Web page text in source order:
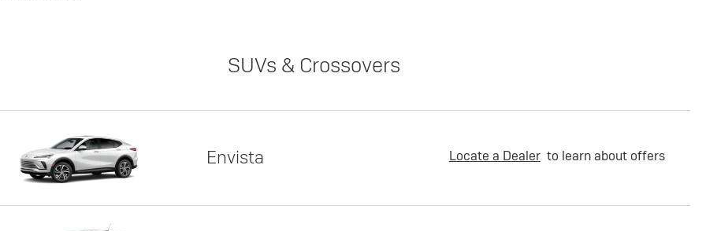
SUVs & Crossovers
Envista Locate a Dealer to learn about offers